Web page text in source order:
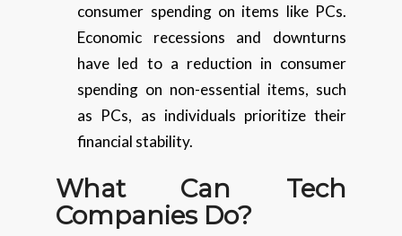
consumer spending on items like PCs.
Economic recessions and downturns
have led to a reduction in consumer
spending on non-essential items, such
as PCs, as individuals prioritize their
financial stability.
What Can Tech
Companies Do?